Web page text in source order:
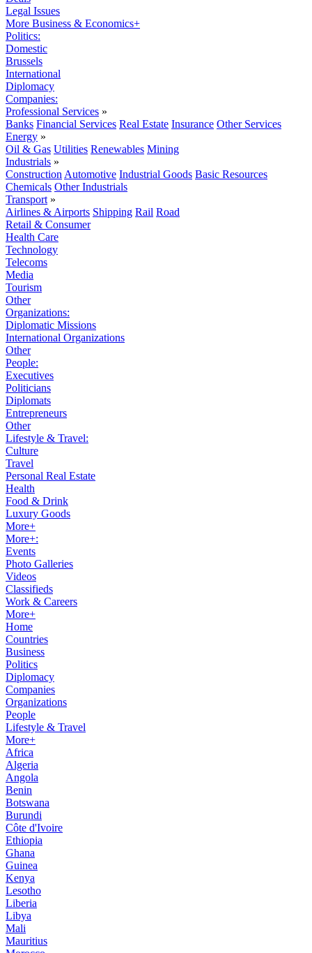
Legal Issues
More Business & Economics+
Politics:
Domestic
Brussels
International
Diplomacy
Companies:
Professional Services »
Banks Financial Services Real Estate Insurance Other Services
Energy »
Oil & Gas Utilities Renewables Mining
Industrials »
Construction Automotive Industrial Goods Basic Resources
Chemicals Other Industrials
Transport »
Airlines & Airports Shipping Rail Road
Retail & Consumer
Health Care
Technology
Telecoms
Media
Tourism
Other
Organizations:
Diplomatic Missions
International Organizations
Other
People:
Executives
Politicians
Diplomats
Entrepreneurs
Other
Lifestyle & Travel:
Culture
Travel
Personal Real Estate
Health
Food & Drink
Luxury Goods
More+
More+:
Events
Photo Galleries
Videos
Classifieds
Work & Careers
More+
Home
Countries
Business
Politics
Diplomacy
Companies
Organizations
People
Lifestyle & Travel
More+
Africa
Algeria
Angola
Benin
Botswana
Burundi
Côte d'Ivoire
Ethiopia
Ghana
Guinea
Kenya
Lesotho
Liberia
Libya
Mali
Mauritius